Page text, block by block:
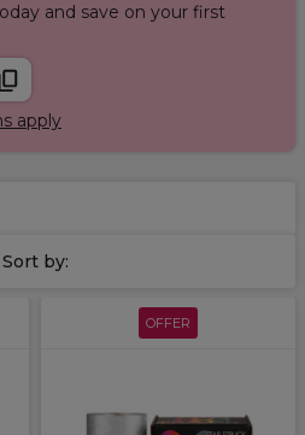
and save on your first
apply
Sort by:
OFFER